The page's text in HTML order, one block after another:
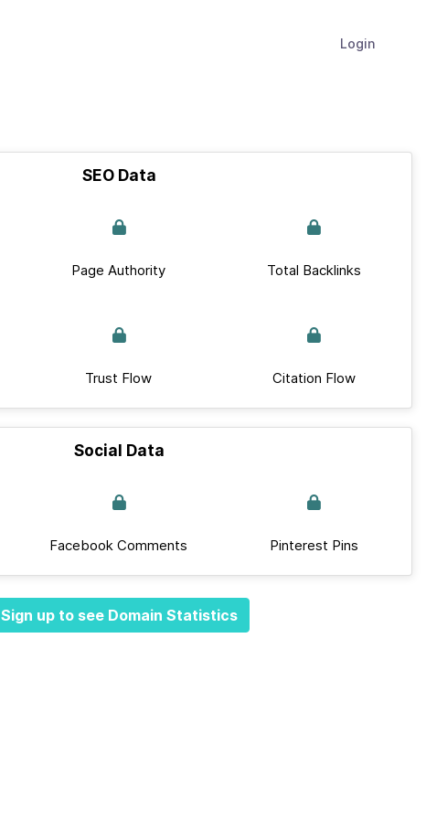
Login
SEO Data
Page Authority Total Backlinks
Trust Flow Citation Flow
Social Data
Facebook Comments Pinterest Pins
Sign up to see Domain Statistics